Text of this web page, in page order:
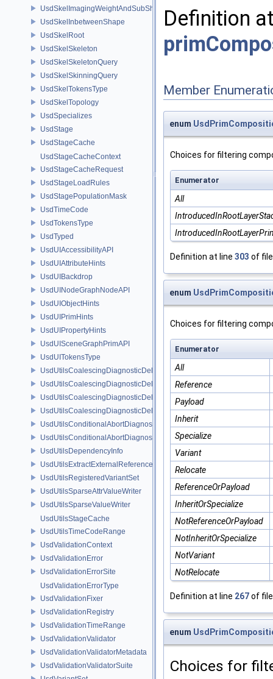
UsdSkelImagingWeightAndSubShapeIndex
UsdSkelInbetweenShape
UsdSkelRoot
UsdSkelSkeleton
UsdSkelSkeletonQuery
UsdSkelSkinningQuery
UsdSkelTokensType
UsdSkelTopology
UsdSpecializes
UsdStage
UsdStageCache
UsdStageCacheContext
UsdStageCacheRequest
UsdStageLoadRules
UsdStagePopulationMask
UsdTimeCode
UsdTokensType
UsdTyped
UsdUIAccessibilityAPI
UsdUIAttributeHints
UsdUIBackdrop
UsdUINodeGraphNodeAPI
UsdUIObjectHints
UsdUIPrimHints
UsdUIPropertyHints
UsdUISceneGraphPrimAPI
UsdUITokensType
UsdUtilsCoalescingDiagnosticDelegate
UsdUtilsCoalescingDiagnosticDelegateItem
UsdUtilsCoalescingDiagnosticDelegateSharedItem
UsdUtilsCoalescingDiagnosticDelegateUnsharedItem
UsdUtilsConditionalAbortDiagnosticDelegate
UsdUtilsConditionalAbortDiagnosticDelegateErrorFilters
UsdUtilsDependencyInfo
UsdUtilsExtractExternalReferencesParams
UsdUtilsRegisteredVariantSet
UsdUtilsSparseAttrValueWriter
UsdUtilsSparseValueWriter
UsdUtilsStageCache
UsdUtilsTimeCodeRange
UsdValidationContext
UsdValidationError
UsdValidationErrorSite
UsdValidationErrorType
UsdValidationFixer
UsdValidationRegistry
UsdValidationTimeRange
UsdValidationValidator
UsdValidationValidatorMetadata
UsdValidationValidatorSuite
Definition
Member
enum
Choices for filtering
Enumerator
All
Definition at line 303 of
enum
Choices for filtering
Enumerator
All
Reference
Payload
Inherit
Specialize
Variant
Relocate
ReferenceOrPayload
InheritOrSpecialize
NotReferenceOrPayload
NotInheritOrSpecialize
NotVariant
NotRelocate
Definition at line 267of
enum
Choices for